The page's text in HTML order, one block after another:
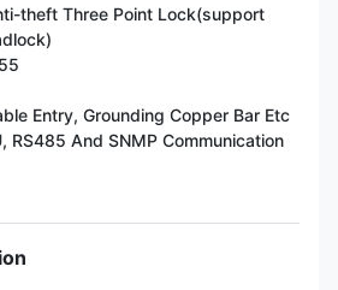
theft Three Point Lock(support
Entry, Grounding Copper Bar Etc
RS485 And SNMP Communication